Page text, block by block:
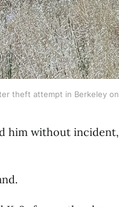
theft attempt in Berkeley on
him without incident,